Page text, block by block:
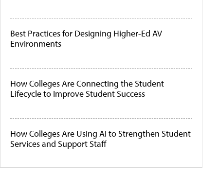
Best Practices for Designing Higher-Ed AV
Environments
How Colleges Are Connecting the Student
Lifecycle to Improve Student Success
How Colleges Are Using AI to Strengthen Student
Services and Support Staff